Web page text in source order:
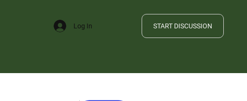
Log In START DISCUSSION